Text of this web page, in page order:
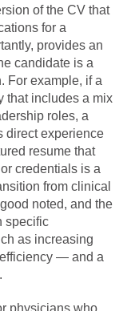
of the CV that
for a
provides an
candidate is a
For example, if a
that includes a mix
roles, a
direct experience
resume that
credentials is a
from clinical
noted, and the
specific
as increasing
— and a